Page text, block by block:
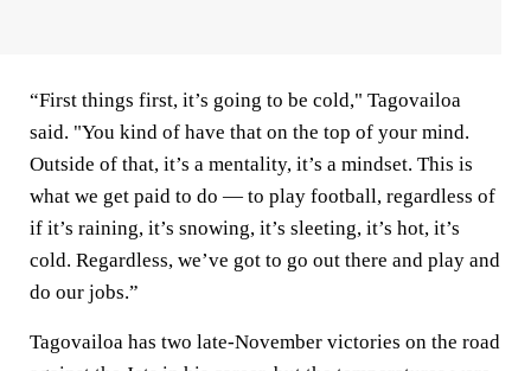
“First things first, it’s going to be cold," Tagovailoa
said. "You kind of have that on the top of your mind.
Outside of that, it’s a mentality, it’s a mindset. This is
what we get paid to do — to play football, regardless of
if it’s raining, it’s snowing, it’s sleeting, it’s hot, it’s
cold. Regardless, we’ve got to go out there and play and
do our jobs.”
Tagovailoa has two late-November victories on the road